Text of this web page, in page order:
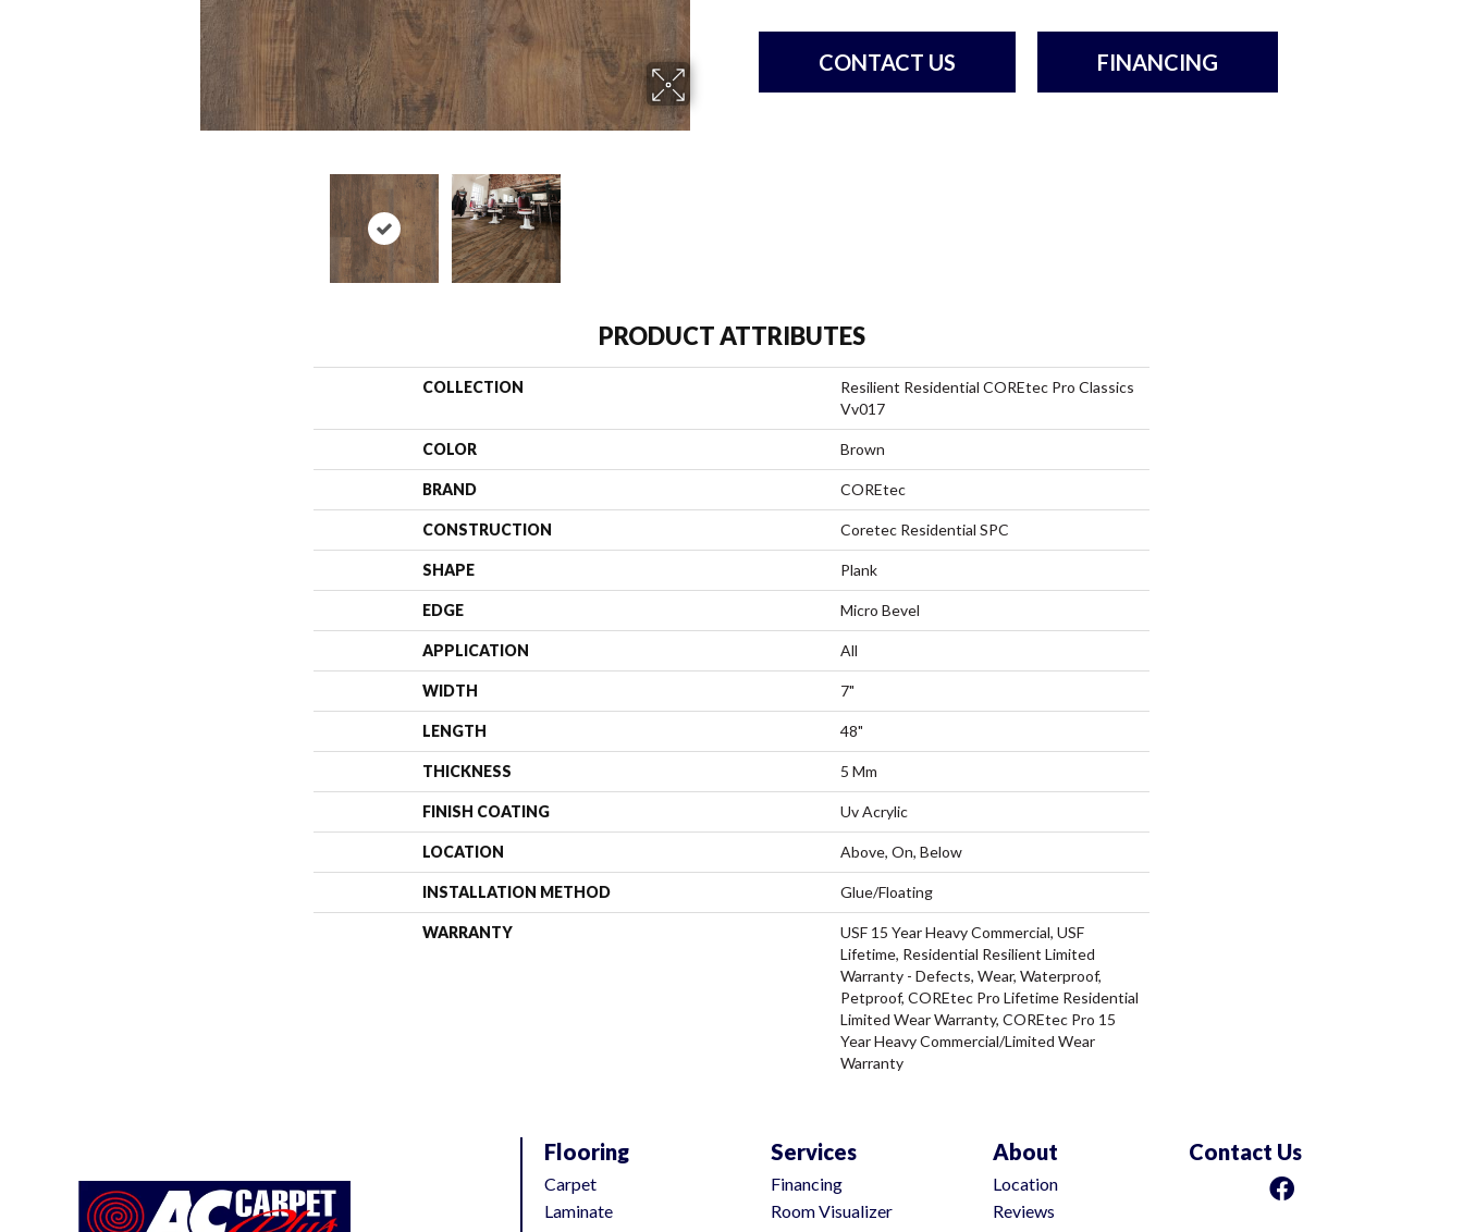
CONTACT US FINANCING
PRODUCT ATTRIBUTES
COLLECTION
Resilient Residential COREtec Pro Classics
Vv017
COLOR Brown
BRAND COREtec
CONSTRUCTION Coretec Residential SPC
SHAPE Plank
EDGE Micro Bevel
APPLICATION All
WIDTH 7"
LENGTH 48"
THICKNESS 5 Mm
FINISH COATING Uv Acrylic
LOCATION Above, On, Below
INSTALLATION METHOD Glue/Floating
WARRANTY
USF 15 Year Heavy Commercial, USF
Lifetime, Residential Resilient Limited
Warranty - Defects, Wear, Waterproof,
Petproof, COREtec Pro Lifetime Residential
Limited Wear Warranty, COREtec Pro 15
Year Heavy Commercial/Limited Wear
Warranty
Flooring
Carpet
Laminate
Services
Financing
Room Visualizer
About
Location
Reviews
Contact Us